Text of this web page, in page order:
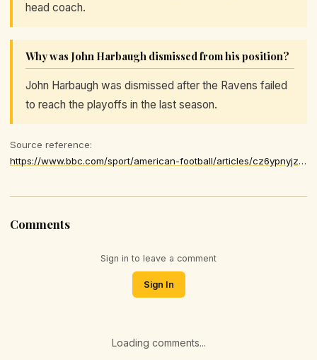
head coach.
Why was John Harbaugh dismissed from his position?
John Harbaugh was dismissed after the Ravens failed
to reach the playoffs in the last season.
Source reference:
https://www.bbc.com/sport/american-football/articles/cz6ypnyjzzyo
Comments
Sign in to leave a comment
Sign In
Loading comments...